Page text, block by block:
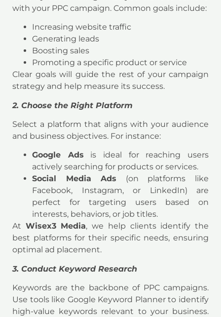
with your PPC campaign. Common goals include:
Increasing website traffic
Generating leads
Boosting sales
Promoting a specific product or service
Clear goals will guide the rest of your campaign
strategy and help measure its success.
2. Choose the Right Platform
Select a platform that aligns with your audience
and business objectives. For instance:
Google Ads is ideal for reaching users
actively searching for products or services.
Social Media Ads (on platforms like
Facebook, Instagram, or LinkedIn) are
perfect for targeting users based on
interests, behaviors, or job titles.
At Wisex3 Media, we help clients identify the
best platforms for their specific needs, ensuring
optimal ad placement.
3. Conduct Keyword Research
Keywords are the backbone of PPC campaigns.
Use tools like Google Keyword Planner to identify
high-value keywords relevant to your business.